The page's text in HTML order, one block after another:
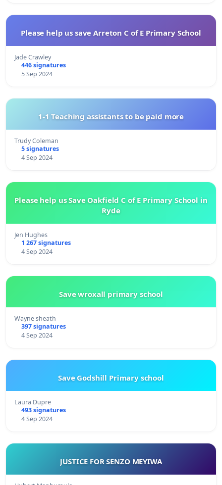
Please help us save Arreton C of E Primary School
Jade Crawley
446 signatures
5 Sep 2024
1-1 Teaching assistants to be paid more
Trudy Coleman
5 signatures
4 Sep 2024
Please help us Save Oakfield C of E Primary School in
Ryde
Jen Hughes
1 267 signatures
4 Sep 2024
Save wroxall primary school
Wayne sheath
397 signatures
4 Sep 2024
Save Godshill Primary school
Laura Dupre
493 signatures
4 Sep 2024
JUSTICE FOR SENZO MEYIWA